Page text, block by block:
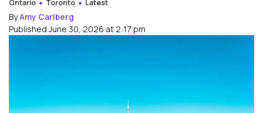
Ontario Toronto Latest
ByAmy Carlberg
Published June 30, 2026 at 2:17 pm